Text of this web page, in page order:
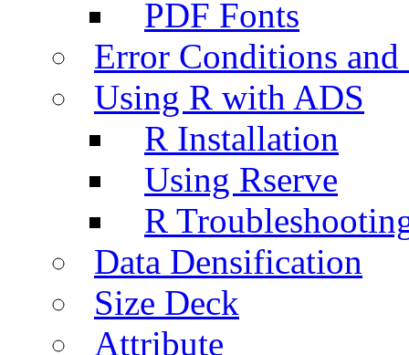
PDF Fonts
Error Conditions
Using R with ADS
R Installation
Using Rserve
R
Data Densification
Size Deck
Attribute